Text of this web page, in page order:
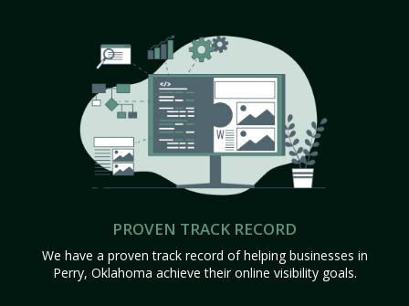
PROVEN TRACK RECORD
We have a proven track record of helping businesses in
Perry, Oklahoma achieve their online visibility goals.